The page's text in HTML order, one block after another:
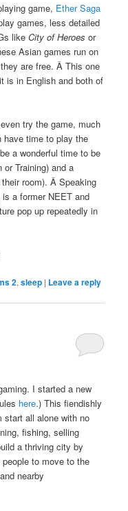
game, Ether Saga
games, less detailed
likeCity of Heroes or
Asian games run on
are free. Â This one
is in English and both of
try the game, much
have time to play the
a wonderful time to be
Training) and a
room). Â Speaking
a former NEET and
pop up repeatedly in
2,sleep | Leave a reply
I started a new
here.) This fiendishly
start all alone with no
fishing, selling
a thriving city by
to move to the
nearby